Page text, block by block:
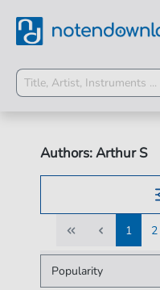
Authors: Arthur S
1
1
2
2